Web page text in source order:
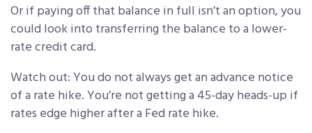
Or if paying off that balance in full isn’t an option, you
could look into transferring the balance to a lower-
rate credit card.
Watch out: You do not always get an advance notice
of a rate hike. You’re not getting a 45-day heads-up if
rates edge higher after a Fed rate hike.